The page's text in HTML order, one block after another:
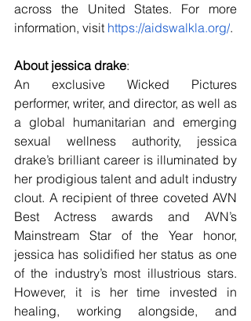
across the United States. For more
information, visit https://aidswalkla.org/.
About jessica drake:
An exclusive Wicked Pictures
performer, writer, and director, as well as
a global humanitarian and emerging
sexual wellness authority, jessica
drake’s brilliant career is illuminated by
her prodigious talent and adult industry
clout. A recipient of three coveted AVN
Best Actress awards and AVN’s
Mainstream Star of the Year honor,
jessica has solidified her status as one
of the industry’s most illustrious stars.
However, it is her time invested in
healing, working alongside, and